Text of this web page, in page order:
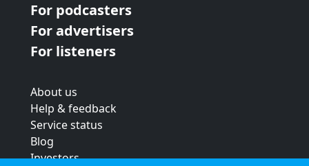
For podcasters
For advertisers
For listeners
About us
Help & feedback
Service status
Blog
Investors